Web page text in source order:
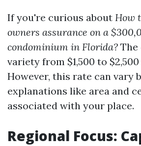
If you're curious about How
owners assurance on a
condominium in Florida? The
variety from $1,500 to
However, this rate can vary
explanations like area and
associated with your place.
Regional Focus: